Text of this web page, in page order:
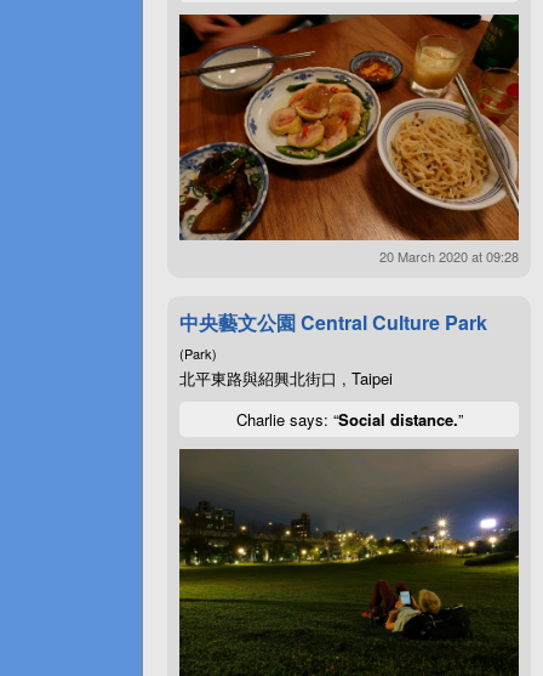
20 March 2020 at 09:28
中央藝文公園 Central Culture Park
(Park)
北平東路與紹興北街口 , Taipei
Charlie says: “Social distance.”